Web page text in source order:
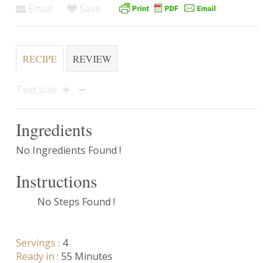
Email Save
RECIPE REVIEW
Text size
Ingredients
No Ingredients Found !
Instructions
No Steps Found !
Servings : 4
Ready in : 55 Minutes